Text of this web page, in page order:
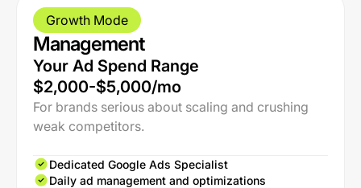
Growth Mode
Management
Your Ad Spend Range
$2,000-$5,000/mo
For brands serious about scaling and crushing
weak competitors.
Dedicated Google Ads Specialist
Daily ad management and optimizations